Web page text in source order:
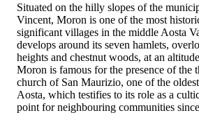
Situated on the hilly slopes of the
Vincent, Moron is one of the most
significant villages in the middle Aosta
develops around its seven hamlets,
heights and chestnut woods, at an
Moron is famous for the presence of the
church of San Maurizio, one of the
Aosta, which testifies to its role as a
point for neighbouring communities